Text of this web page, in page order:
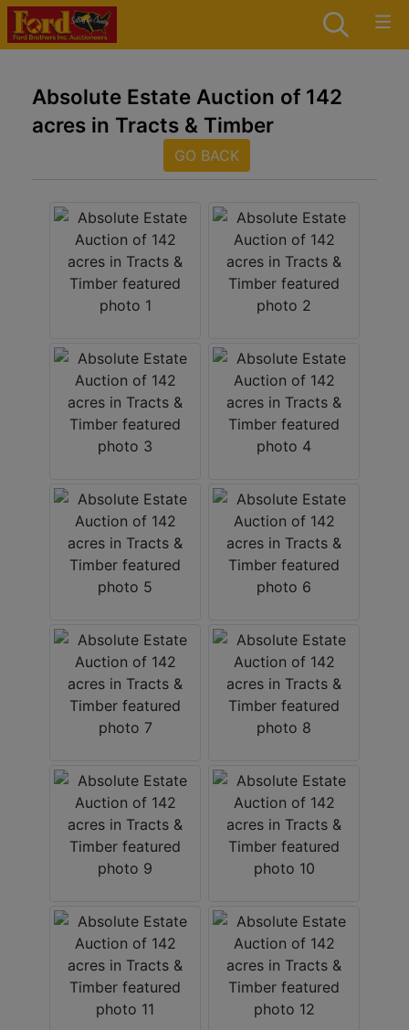
Absolute Estate Auction of 142
acres in Tracts & Timber
GO BACK